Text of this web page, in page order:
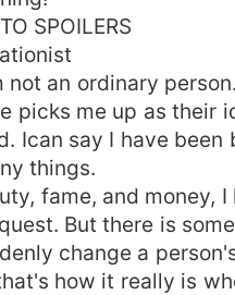
SPOILERS
an ordinary
picks me up as their
Ican say I have been
things.
fame, and money, I
But there is
change a
how it really is